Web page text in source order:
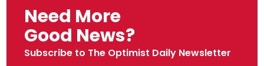
Need More
Good News?
Subscribe to The Optimist Daily Newsletter